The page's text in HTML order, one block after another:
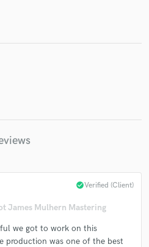
James Mulhern Mastering
check_circleVerified (Client)
we got to work on this
production was one of the best
is only released when